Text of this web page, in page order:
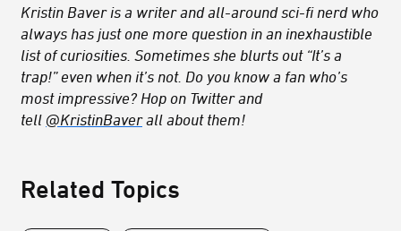
Kristin Baver is a writer and all-around sci-fi nerd who
always has just one more question in an inexhaustible
list of curiosities. Sometimes she blurts out “It’s a
trap!” even when it’s not. Do you know a fan who’s
most impressive? Hop on Twitter and
tell @KristinBaverall about them!
Related Topics